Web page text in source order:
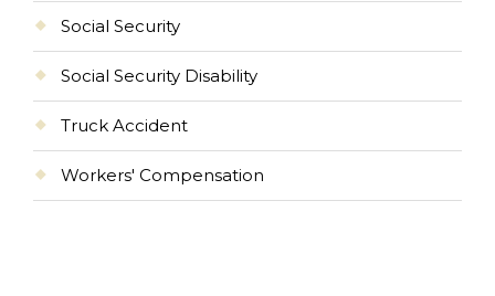
Social Security
Social Security Disability
Truck Accident
Workers' Compensation